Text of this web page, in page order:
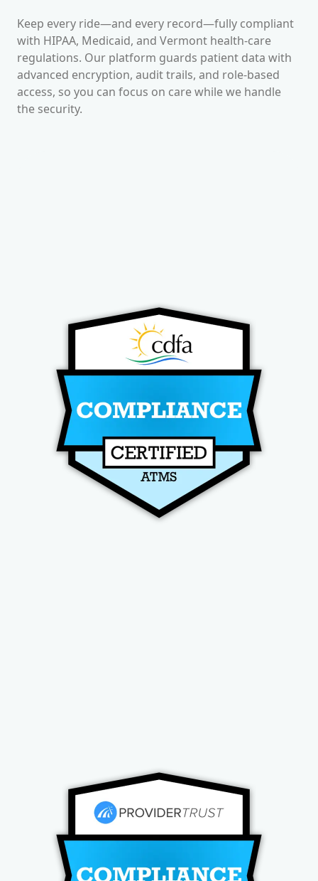
Keep every ride—and every record—fully compliant
with HIPAA, Medicaid, and Vermont health-care
regulations. Our platform guards patient data with
advanced encryption, audit trails, and role-based
access, so you can focus on care while we handle
the security.